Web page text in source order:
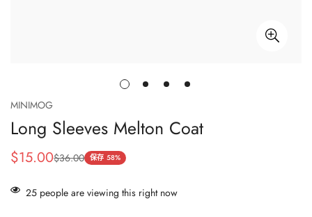
MINIMOG
Long Sleeves Melton Coat
销
价
$15.00
正
价
$36.00 保存 58%
25 people are viewing this right now